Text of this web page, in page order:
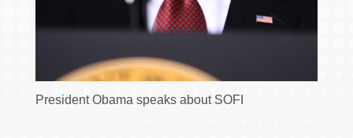
President Obama speaks about SOFI